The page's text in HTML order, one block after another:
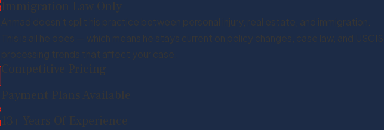
Immigration Law Only
Ahmad doesn't split his practice between personal injury, real estate, and immigration.
This is all he does — which means he stays current on policy changes, case law, and USCIS
processing trends that affect your case.
Competitive Pricing
Payment Plans Available
13+ Years Of Experience